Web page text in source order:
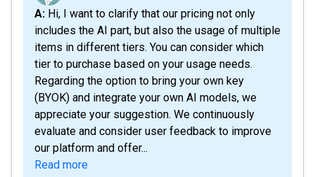
A: Hi, I want to clarify that our pricing not only
includes the AI part, but also the usage of multiple
items in different tiers. You can consider which
tier to purchase based on your usage needs.
Regarding the option to bring your own key
(BYOK) and integrate your own AI models, we
appreciate your suggestion. We continuously
evaluate and consider user feedback to improve
our platform and offer...
Read more